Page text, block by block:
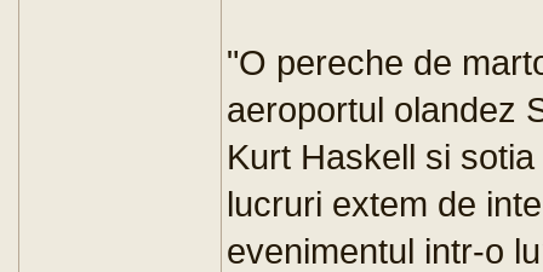
"O pereche de
aeroportul olandez
Kurt Haskell si
lucruri extem de
evenimentul intr-o